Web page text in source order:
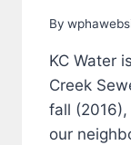
By
KC Water
Creek
fall
our